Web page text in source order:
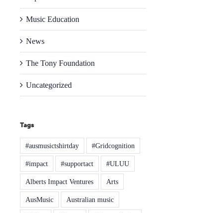
Music Education
News
The Tony Foundation
Uncategorized
Tags
#ausmusictshirtday #Gridcognition
#impact #supportact #ULUU
Alberts Impact Ventures Arts
AusMusic Australian music